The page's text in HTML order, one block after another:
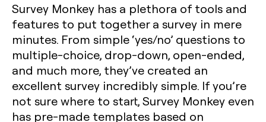
Survey Monkey has a plethora of tools and
features to put together a survey in mere
minutes. From simple ‘yes/no’ questions to
multiple-choice, drop-down, open-ended,
and much more, they’ve created an
excellent survey incredibly simple. If you’re
not sure where to start, Survey Monkey even
has pre-made templates based on